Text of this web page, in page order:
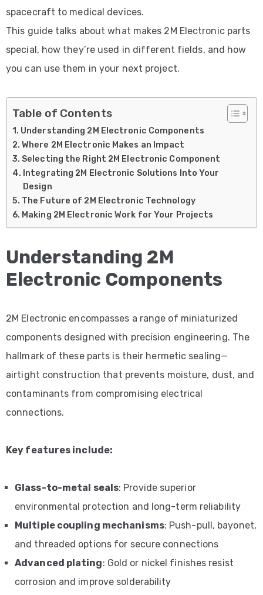
spacecraft to medical devices.
This guide talks about what makes 2M Electronic parts
special, how they’re used in different fields, and how
you can use them in your next project.
Table of Contents
Understanding 2M Electronic Components
Where 2M Electronic Makes an Impact
Selecting the Right 2M Electronic Component
Integrating 2M Electronic Solutions Into Your
Design
The Future of 2M Electronic Technology
Making 2M Electronic Work for Your Projects
Understanding 2M
Electronic Components
2M Electronic encompasses a range of miniaturized
components designed with precision engineering. The
hallmark of these parts is their hermetic sealing—
airtight construction that prevents moisture, dust, and
contaminants from compromising electrical
connections.
Key features include:
Glass-to-metal seals: Provide superior
environmental protection and long-term reliability
Multiple coupling mechanisms: Push-pull, bayonet,
and threaded options for secure connections
Advanced plating: Gold or nickel finishes resist
corrosion and improve solderability